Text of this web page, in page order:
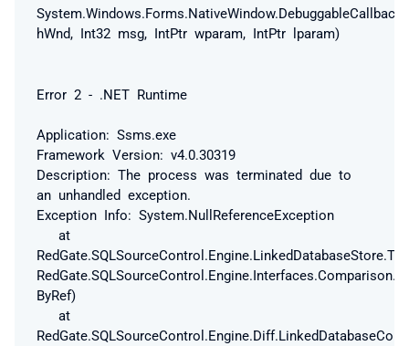
hWnd, Int32 msg, IntPtr wparam, IntPtr lparam)
Error 2 - .NET Runtime
Application: Ssms.exe
Framework Version: v4.0.30319
Description: The process was terminated due to
an unhandled exception.
Exception Info: System.NullReferenceException
at
ByRef)
at